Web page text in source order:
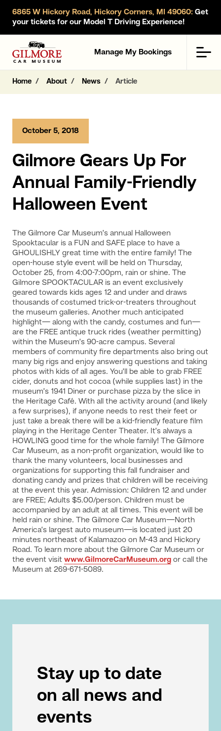
6865 W Hickory Road, Hickory Corners, MI 49060: Get
your tickets for our Model T Driving Experience!
Gilmore Car Museum
Manage My Bookings
Home About News Article
October 5, 2018
Gilmore Gears Up For
Annual Family-Friendly
Halloween Event
The Gilmore Car Museum’s annual Halloween
Spooktacular is a FUN and SAFE place to have a
GHOULISHLY great time with the entire family! The
open-house style event will be held on Thursday,
October 25, from 4:00-7:00pm, rain or shine. The
Gilmore SPOOKTACULAR is an event exclusively
geared towards kids ages 12 and under and draws
thousands of costumed trick-or-treaters throughout
the museum galleries. Another much anticipated
highlight— along with the candy, costumes and fun—
are the FREE antique truck rides (weather permitting)
within the Museum’s 90-acre campus. Several
members of community fire departments also bring out
many big rigs and enjoy answering questions and taking
photos with kids of all ages. You’ll be able to grab FREE
cider, donuts and hot cocoa (while supplies last) in the
museum’s 1941 Diner or purchase pizza by the slice in
the Heritage Café. With all the activity around (and likely
a few surprises), if anyone needs to rest their feet or
just take a break there will be a kid-friendly feature film
playing in the Heritage Center Theater. It’s always a
HOWLING good time for the whole family! The Gilmore
Car Museum, as a non-profit organization, would like to
thank the many volunteers, local businesses and
organizations for supporting this fall fundraiser and
donating candy and prizes that children will be receiving
at the event this year. Admission: Children 12 and under
are FREE; Adults $5.00/person. Children must be
accompanied by an adult at all times. This event will be
held rain or shine. The Gilmore Car Museum—North
America’s largest auto museum—is located just 20
minutes northeast of Kalamazoo on M-43 and Hickory
Road. To learn more about the Gilmore Car Museum or
the event visit www.GilmoreCarMuseum.org or call the
Museum at 269-671-5089.
Stay up to date
on all news and
events